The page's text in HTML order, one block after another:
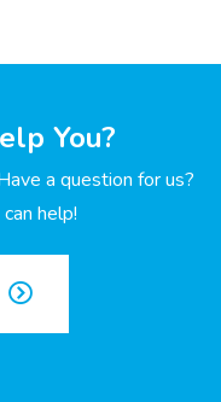
You?
a question for us?
help!